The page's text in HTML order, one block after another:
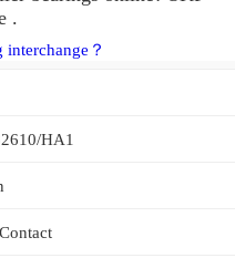
.
？
HA1